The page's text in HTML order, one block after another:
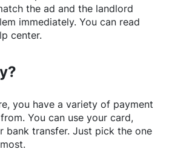
the ad and the landlord
immediately. You can read
center.
, you have a variety of payment
You can use your card,
bank transfer. Just pick the one